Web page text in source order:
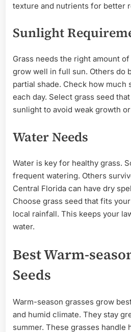
texture and nutrients for better
Sunlight
Grass needs the right amount
grow well in full sun. Others do
partial shade. Check how much
each day. Select grass seed
sunlight to avoid weak growth
Water Needs
Water is key for healthy grass.
frequent watering. Others
Central Florida can have dry
Choose grass seed that fits
local rainfall. This keeps your
water.
Best Warm-
Seeds
Warm-season grasses grow
and humid climate. They stay
summer. These grasses handle